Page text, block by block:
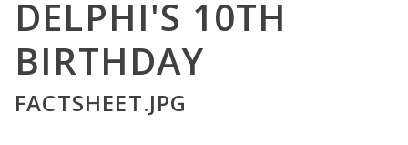
DELPHI'S 10TH
BIRTHDAY
FACTSHEET.JPG